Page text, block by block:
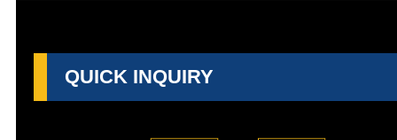
QUICK INQUIRY